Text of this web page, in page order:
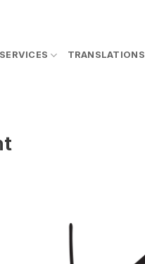
SERVICES TRANSLATIONS